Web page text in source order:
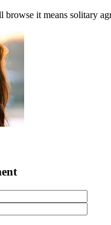
browse it means solitary